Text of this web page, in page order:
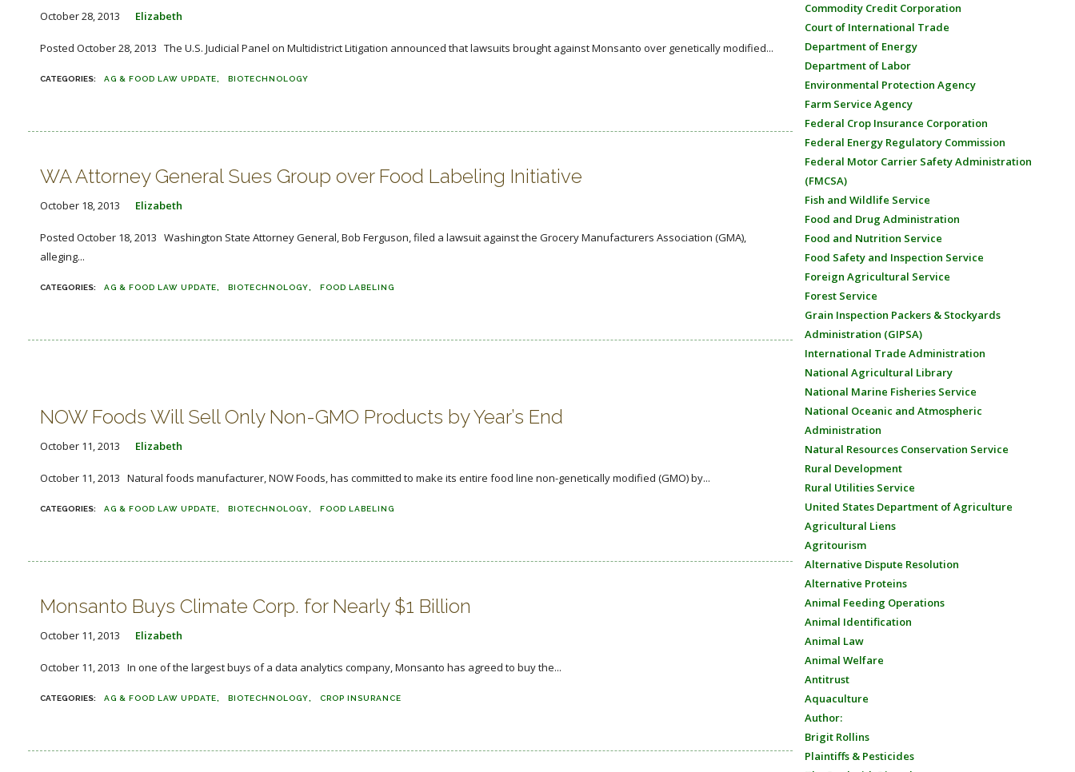
October 28, 2013 Elizabeth
Posted October 28, 2013 The U.S. Judicial Panel on Multidistrict Litigation announced that lawsuits brought against Monsanto over genetically modified...
AG & FOOD LAW UPDATE BIOTECHNOLOGY
WA Attorney General Sues Group over Food Labeling Initiative
October 18, 2013 Elizabeth
Posted October 18, 2013 Washington State Attorney General, Bob Ferguson, filed a lawsuit against the Grocery Manufacturers Association (GMA),
alleging...
AG & FOOD LAW UPDATE BIOTECHNOLOGY FOOD LABELING
NOW Foods Will Sell Only Non-GMO Products by Year’s End
October 11, 2013 Elizabeth
October 11, 2013 Natural foods manufacturer, NOW Foods, has committed to make its entire food line non-genetically modified (GMO) by...
AG & FOOD LAW UPDATE BIOTECHNOLOGY FOOD LABELING
Monsanto Buys Climate Corp. for Nearly $1 Billion
October 11, 2013 Elizabeth
October 11, 2013 In one of the largest buys of a data analytics company, Monsanto has agreed to buy the...
AG & FOOD LAW UPDATE BIOTECHNOLOGY CROP INSURANCE
Commodity Credit Corporation
Court of International Trade
Department of Energy
Department of Labor
Environmental Protection Agency
Farm Service Agency
Federal Crop Insurance Corporation
Federal Energy Regulatory Commission
Federal Motor Carrier Safety Administration
(FMCSA)
Fish and Wildlife Service
Food and Drug Administration
Food and Nutrition Service
Food Safety and Inspection Service
Foreign Agricultural Service
Forest Service
Grain Inspection Packers & Stockyards
Administration (GIPSA)
International Trade Administration
National Agricultural Library
National Marine Fisheries Service
National Oceanic and Atmospheric
Administration
Natural Resources Conservation Service
Rural Development
Rural Utilities Service
United States Department of Agriculture
Agricultural Liens
Agritourism
Alternative Dispute Resolution
Alternative Proteins
Animal Feeding Operations
Animal Identification
Animal Law
Animal Welfare
Antitrust
Aquaculture
Author:
Brigit Rollins
Plaintiffs & Pesticides